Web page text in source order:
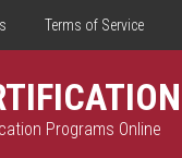
Terms of Service
Programs Online